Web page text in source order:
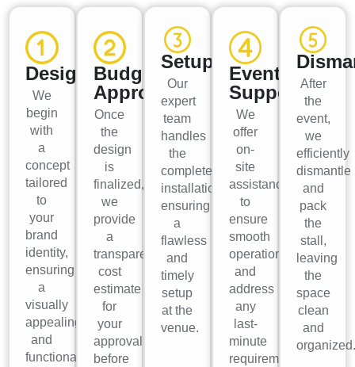
Design
We
begin
with
a
concept
tailored
to
your
brand
identity,
ensuring
a
visually
appealing
and
functional
Budget
Approval
Once
the
design
is
finalized,
we
provide
a
transparent
cost
estimate
for
your
approval
before
Setup
Our
expert
team
handles
the
complete
installation,
ensuring
a
flawless
and
timely
setup
at the
venue.
Event
Support
We
offer
on-
site
assistance
to
ensure
smooth
operations
and
address
any
last-
minute
requirements.
After
the
event,
we
efficiently
dismantle
and
pack
the
stall,
leaving
the
space
clean
and